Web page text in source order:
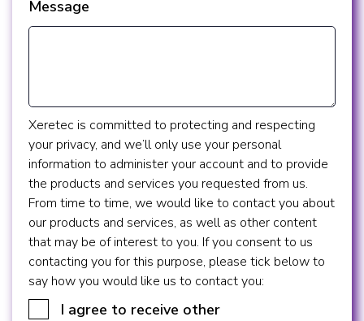
Message
Xeretec is committed to protecting and respecting
your privacy, and we’ll only use your personal
information to administer your account and to provide
the products and services you requested from us.
From time to time, we would like to contact you about
our products and services, as well as other content
that may be of interest to you. If you consent to us
contacting you for this purpose, please tick below to
say how you would like us to contact you:
I agree to receive other